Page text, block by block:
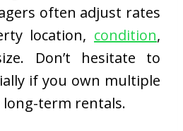
often adjust rates
location, condition,
Don’t hesitate to
if you own multiple
term rentals.